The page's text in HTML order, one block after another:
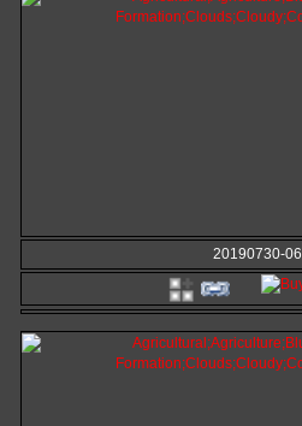
20190730-06